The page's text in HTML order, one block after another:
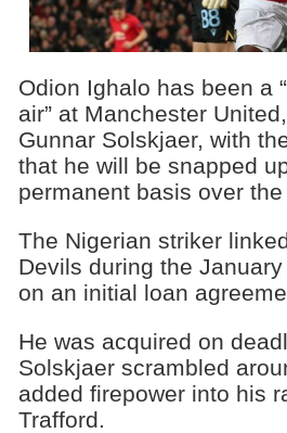
Odion Ighalo has been a
air” at Manchester
Gunnar Solskjaer, with
that he will be snapped
permanent basis over the
The Nigerian striker
Devils during the
on an initial loan
He was acquired on
Solskjaer scrambled
added firepower into his
Trafford.